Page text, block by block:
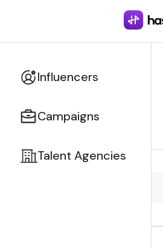
Influencers
Campaigns
Talent Agencies